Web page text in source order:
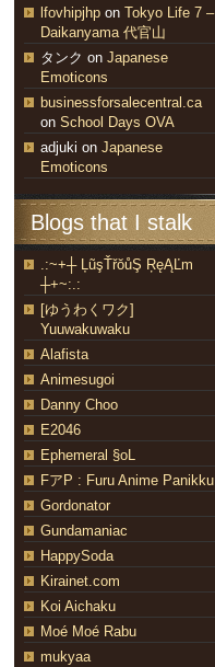
lfovhipjhp on Tokyo Life 7 –
Daikanyama 代官山
タンク on Japanese
Emoticons
businessforsalecentral.ca
on School Days OVA
adjuki on Japanese
Emoticons
Blogs that I stalk
.:~+┼ ĻũşŤřŏůŞ ŖęĄĽm
┼+~:.:
[ゆうわくワク]
Yuuwakuwaku
Alafista
Animesugoi
Danny Choo
E2046
Ephemeral §oL
FアP : Furu Anime Panikku
Gordonator
Gundamaniac
HappySoda
Kirainet.com
Koi Aichaku
Moé Moé Rabu
mukyaa